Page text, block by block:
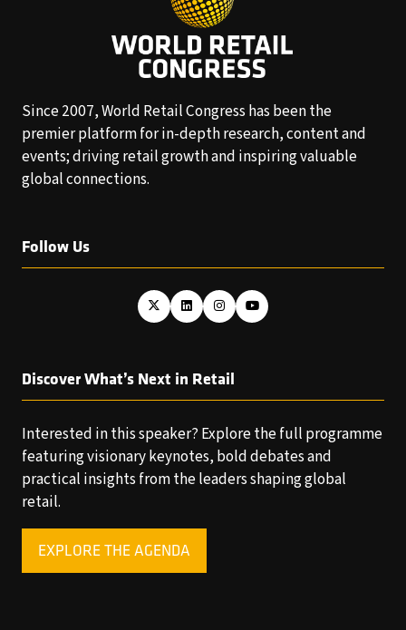
Since 2007, World Retail Congress has been the
premier platform for in-depth research, content and
events; driving retail growth and inspiring valuable
global connections.
Follow Us
Discover What’s Next in Retail
Interested in this speaker? Explore the full programme
featuring visionary keynotes, bold debates and
practical insights from the leaders shaping global
retail.
EXPLORE THE AGENDA
(OPENS